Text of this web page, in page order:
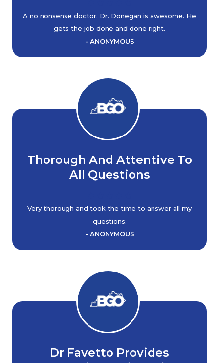
A no nonsense doctor. Dr. Donegan is awesome. He
gets the job done and done right.
- ANONYMOUS
Thorough And Attentive To
All Questions
Very thorough and took the time to answer all my
questions.
- ANONYMOUS
Dr Favetto Provides